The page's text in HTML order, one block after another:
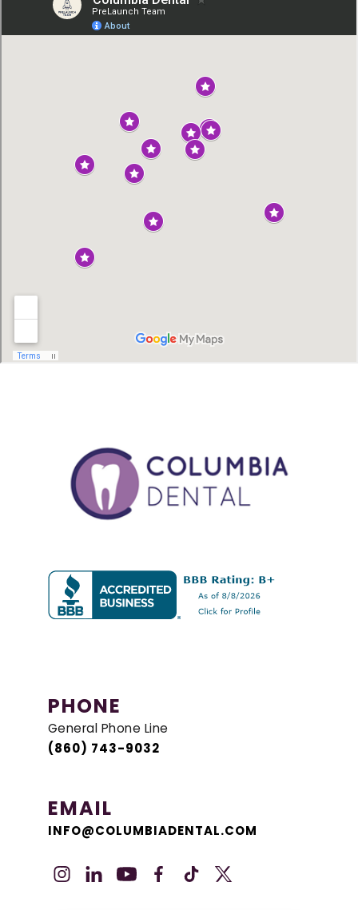
PHONE
General Phone Line
(860) 743-9032
EMAIL
INFO@COLUMBIADENTAL.COM